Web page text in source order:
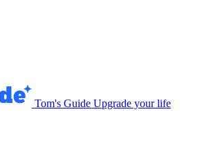
Tom's Guide Upgrade your life